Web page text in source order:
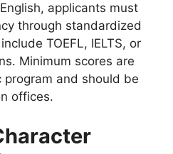
applicants must
through standardized
TOEFL, IELTS, or
Minimum scores are
and should be
offices.